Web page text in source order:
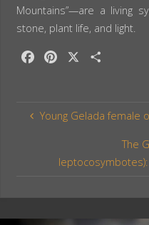
Mountains”—are a living
stone, plant life, and light.
e
e
e
r
Young Gelada female
The
leptocosymbotes):